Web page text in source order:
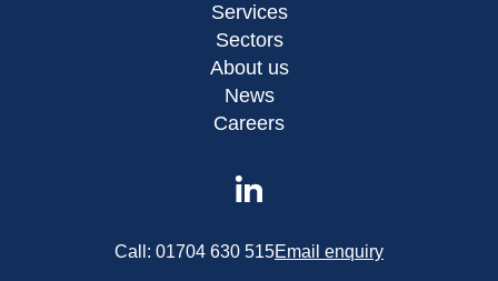
Services
Sectors
About us
News
Careers
Call: 01704 630 515Email enquiry